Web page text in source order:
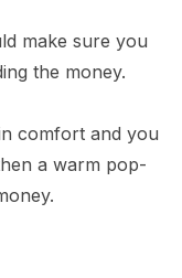
make sure you
the money.
comfort and you
a warm pop-